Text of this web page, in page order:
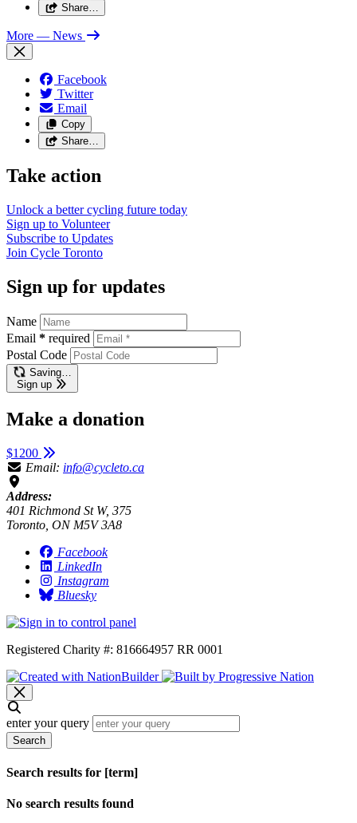
Share…
More — News
Facebook
Twitter
Email
Copy
Share…
Take action
Unlock a better cycling future today
Sign up to Volunteer
Subscribe to Updates
Join Cycle Toronto
Sign up for updates
Name
Email * required
Postal Code
Saving…
Sign up
Make a donation
$1200
Email: info@cycleto.ca
Address:
401 Richmond St W, 375
Toronto, ON M5V 3A8
Facebook
LinkedIn
Instagram
Bluesky
Registered Charity #: 816664957 RR 0001
enter your query
Search
Search results for [term]
No search results found